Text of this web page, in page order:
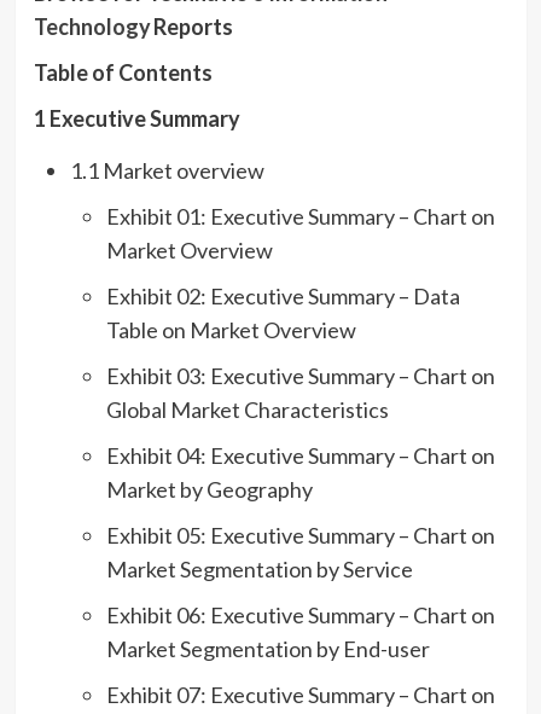
TechnologyReports
Table of Contents
1 Executive Summary
1.1 Market overview
Exhibit 01: Executive Summary – Chart on
Market Overview
Exhibit 02: Executive Summary – Data
Table on Market Overview
Exhibit 03: Executive Summary – Chart on
Global Market Characteristics
Exhibit 04: Executive Summary – Chart on
Market by Geography
Exhibit 05: Executive Summary – Chart on
Market Segmentation by Service
Exhibit 06: Executive Summary – Chart on
Market Segmentation by End-user
Exhibit 07: Executive Summary – Chart on